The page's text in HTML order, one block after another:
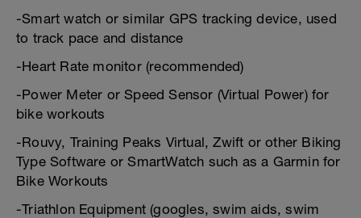
-Smart watch or similar GPS tracking device, used
to track pace and distance
-Heart Rate monitor (recommended)
-Power Meter or Speed Sensor (Virtual Power) for
bike workouts
-Rouvy, Training Peaks Virtual, Zwift or other Biking
Type Software or SmartWatch such as a Garmin for
Bike Workouts
-Triathlon Equipment (googles, swim aids, swim